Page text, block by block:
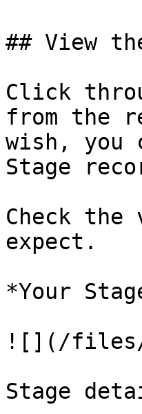
## View
Click
from the
wish, you
Stage
Check
expect.
*Your
![](/files/
Stage